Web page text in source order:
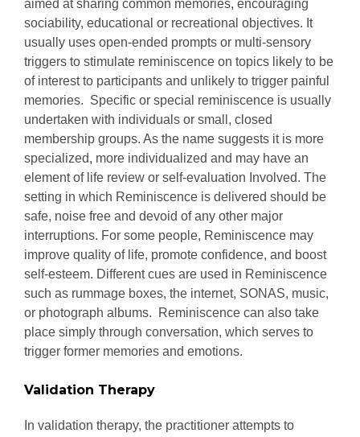
aimed at sharing common memories, encouraging
sociability, educational or recreational objectives. It
usually uses open‐ended prompts or multi‐sensory
triggers to stimulate reminiscence on topics likely to be
of interest to participants and unlikely to trigger painful
memories. Specific or special reminiscence is usually
undertaken with individuals or small, closed
membership groups. As the name suggests it is more
specialized, more individualized and may have an
element of life review or self-evaluation Involved. The
setting in which Reminiscence is delivered should be
safe, noise free and devoid of any other major
interruptions. For some people, Reminiscence may
improve quality of life, promote confidence, and boost
self-esteem. Different cues are used in Reminiscence
such as rummage boxes, the internet, SONAS, music,
or photograph albums. Reminiscence can also take
place simply through conversation, which serves to
trigger former memories and emotions.
Validation Therapy
In validation therapy, the practitioner attempts to